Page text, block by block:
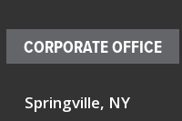
CORPORATE OFFICE
Springville, NY